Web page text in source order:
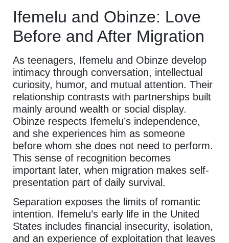
Ifemelu and Obinze: Love
Before and After Migration
As teenagers, Ifemelu and Obinze develop
intimacy through conversation, intellectual
curiosity, humor, and mutual attention. Their
relationship contrasts with partnerships built
mainly around wealth or social display.
Obinze respects Ifemelu’s independence,
and she experiences him as someone
before whom she does not need to perform.
This sense of recognition becomes
important later, when migration makes self-
presentation part of daily survival.
Separation exposes the limits of romantic
intention. Ifemelu’s early life in the United
States includes financial insecurity, isolation,
and an experience of exploitation that leaves